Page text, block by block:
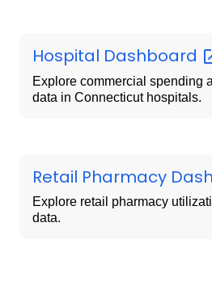
Hospital Dashboard
Explore commercial spending
data in Connecticut hospitals.
Retail Pharmacy
Explore retail pharmacy
data.